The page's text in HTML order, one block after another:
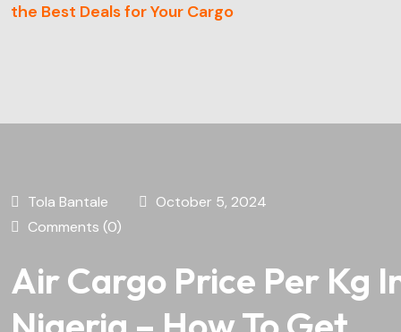
the Best Deals for Your Cargo
Tola Bantale
October 5, 2024
Comments (0)
Air Cargo Price Per Kg